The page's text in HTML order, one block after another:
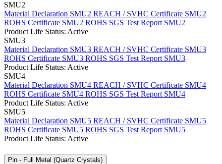
SMU2
Material Declaration SMU2 REACH / SVHC Certificate SMU2
ROHS Certificate SMU2 ROHS SGS Test Report SMU2
Product Life Status: Active
SMU3
Material Declaration SMU3 REACH / SVHC Certificate SMU3
ROHS Certificate SMU3 ROHS SGS Test Report SMU3
Product Life Status: Active
SMU4
Material Declaration SMU4 REACH / SVHC Certificate SMU4
ROHS Certificate SMU4 ROHS SGS Test Report SMU4
Product Life Status: Active
SMU5
Material Declaration SMU5 REACH / SVHC Certificate SMU5
ROHS Certificate SMU5 ROHS SGS Test Report SMU5
Product Life Status: Active
Pin - Full Metal (Quartz Crystals)